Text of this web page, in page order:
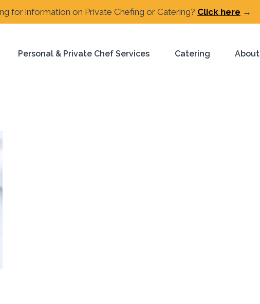
for information on Private Chefing or Catering? Click here →
Personal & Private Chef Services Catering About